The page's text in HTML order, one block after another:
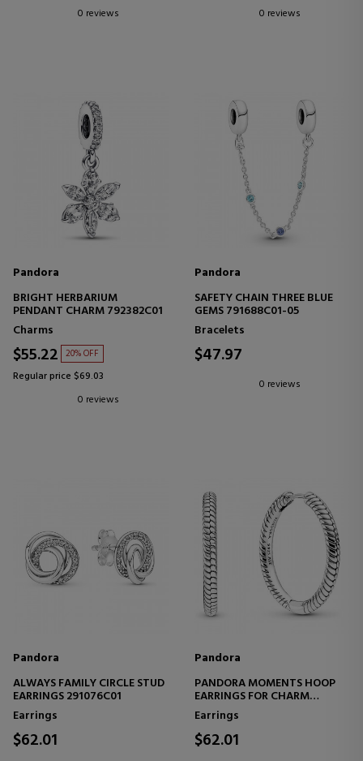
0 reviews 0 reviews
Pandora
BRIGHT HERBARIUM
PENDANT CHARM 792382C01
Charms
$55.22 20% OFF
Regular price $69.03
0 reviews
Pandora
SAFETY CHAIN THREE BLUE
GEMS 791688C01-05
Bracelets
$47.97
0 reviews
Pandora
ALWAYS FAMILY CIRCLE STUD
EARRINGS 291076C01
Earrings
$62.01
Pandora
PANDORA MOMENTS HOOP
EARRINGS FOR CHARM
299532C00
Earrings
$62.01